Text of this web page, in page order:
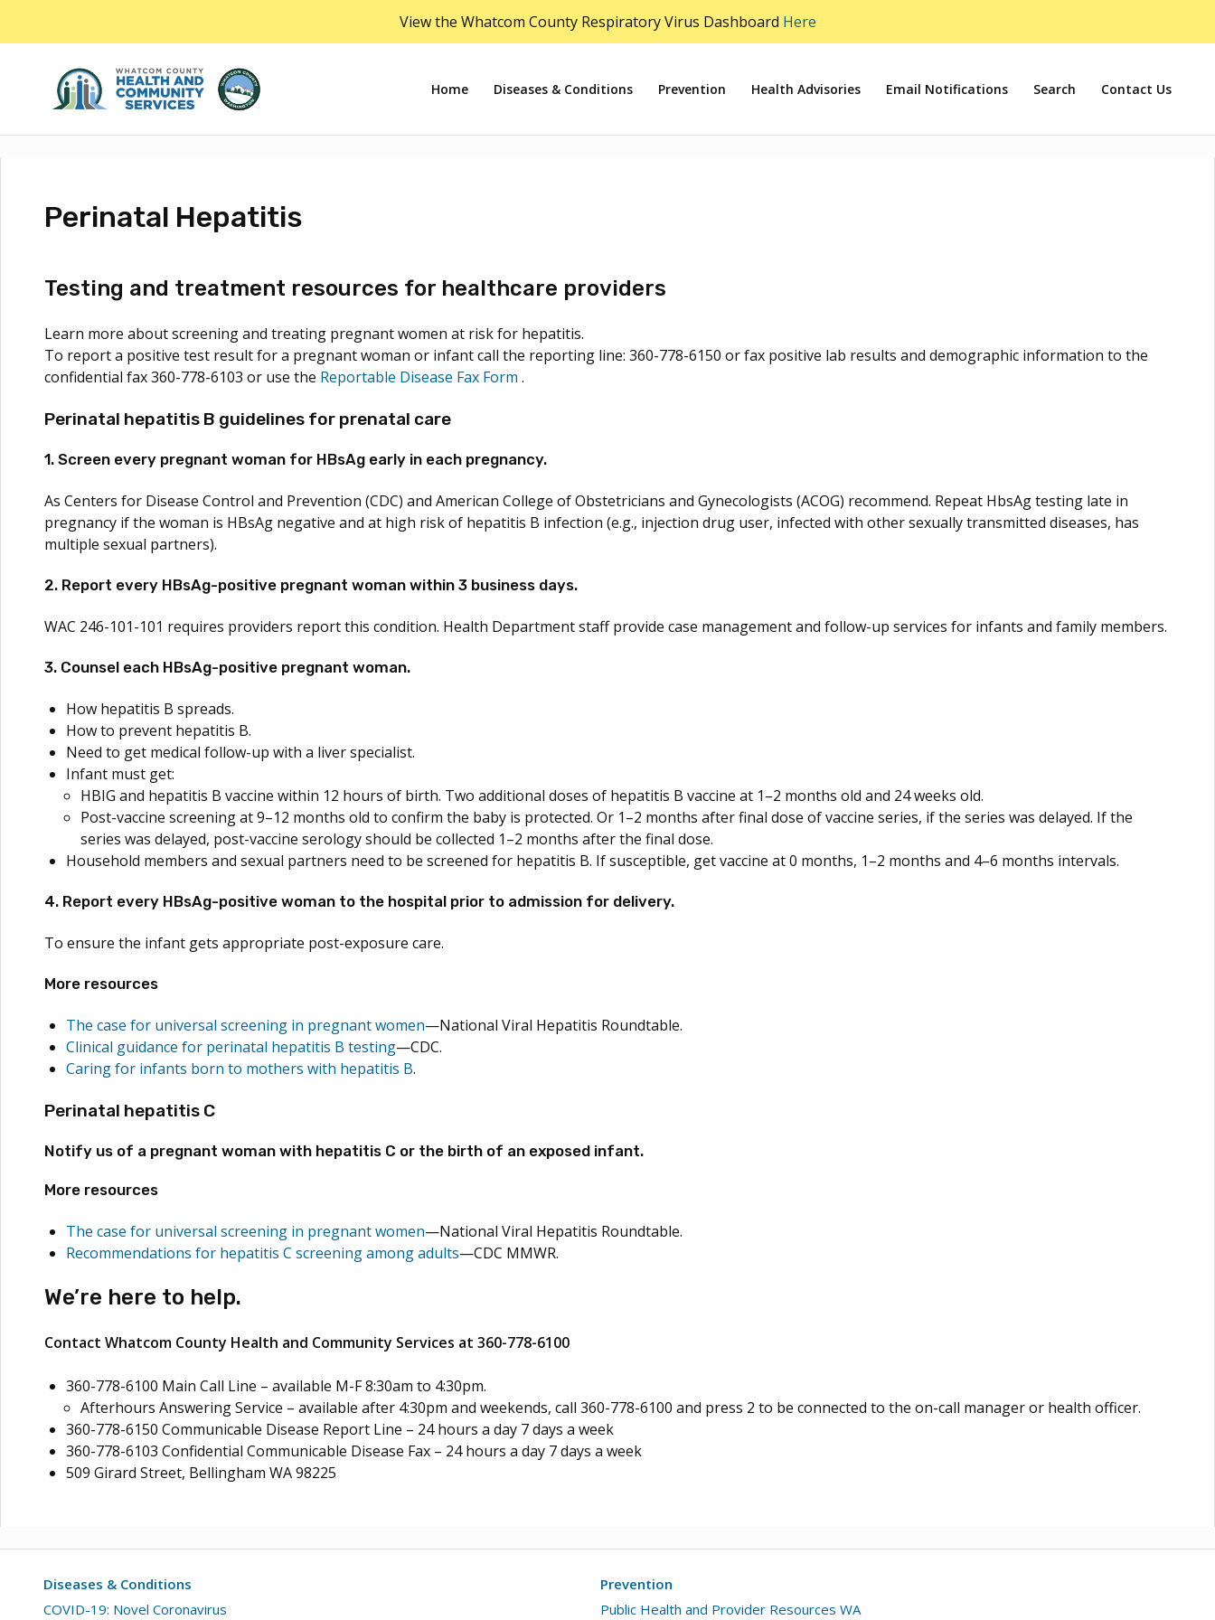
View the Whatcom County Respiratory Virus Dashboard Here
Home Diseases & Conditions Prevention Health Advisories Email Notifications Search Contact Us
Perinatal Hepatitis
Testing and treatment resources for healthcare providers
Learn more about screening and treating pregnant women at risk for hepatitis.
To report a positive test result for a pregnant woman or infant call the reporting line: 360-778-6150 or fax positive lab results and demographic information to the
confidential fax 360-778-6103 or use the Reportable Disease Fax Form .
Perinatal hepatitis B guidelines for prenatal care
1. Screen every pregnant woman for HBsAg early in each pregnancy.
As Centers for Disease Control and Prevention (CDC) and American College of Obstetricians and Gynecologists (ACOG) recommend. Repeat HbsAg testing late in
pregnancy if the woman is HBsAg negative and at high risk of hepatitis B infection (e.g., injection drug user, infected with other sexually transmitted diseases, has
multiple sexual partners).
2. Report every HBsAg-positive pregnant woman within 3 business days.
WAC 246-101-101 requires providers report this condition. Health Department staff provide case management and follow-up services for infants and family members.
3. Counsel each HBsAg-positive pregnant woman.
How hepatitis B spreads.
How to prevent hepatitis B.
Need to get medical follow-up with a liver specialist.
Infant must get:
HBIG and hepatitis B vaccine within 12 hours of birth. Two additional doses of hepatitis B vaccine at 1–2 months old and 24 weeks old.
Post-vaccine screening at 9–12 months old to confirm the baby is protected. Or 1–2 months after final dose of vaccine series, if the series was delayed. If the
series was delayed, post-vaccine serology should be collected 1–2 months after the final dose.
Household members and sexual partners need to be screened for hepatitis B. If susceptible, get vaccine at 0 months, 1–2 months and 4–6 months intervals.
4. Report every HBsAg-positive woman to the hospital prior to admission for delivery.
To ensure the infant gets appropriate post-exposure care.
More resources
The case for universal screening in pregnant women—National Viral Hepatitis Roundtable.
Clinical guidance for perinatal hepatitis B testing—CDC.
Caring for infants born to mothers with hepatitis B.
Perinatal hepatitis C
Notify us of a pregnant woman with hepatitis C or the birth of an exposed infant.
More resources
The case for universal screening in pregnant women—National Viral Hepatitis Roundtable.
Recommendations for hepatitis C screening among adults—CDC MMWR.
We’re here to help.
Contact Whatcom County Health and Community Services at 360-778-6100
360-778-6100 Main Call Line – available M-F 8:30am to 4:30pm.
Afterhours Answering Service – available after 4:30pm and weekends, call 360-778-6100 and press 2 to be connected to the on-call manager or health officer.
360-778-6150 Communicable Disease Report Line – 24 hours a day 7 days a week
360-778-6103 Confidential Communicable Disease Fax – 24 hours a day 7 days a week
509 Girard Street, Bellingham WA 98225
Diseases & Conditions
COVID-19: Novel Coronavirus
Prevention
Public Health and Provider Resources WA